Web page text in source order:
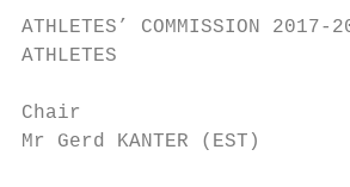
ATHLETES’ COMMISSION 2017-
ATHLETES
Chair
Mr Gerd KANTER (EST)